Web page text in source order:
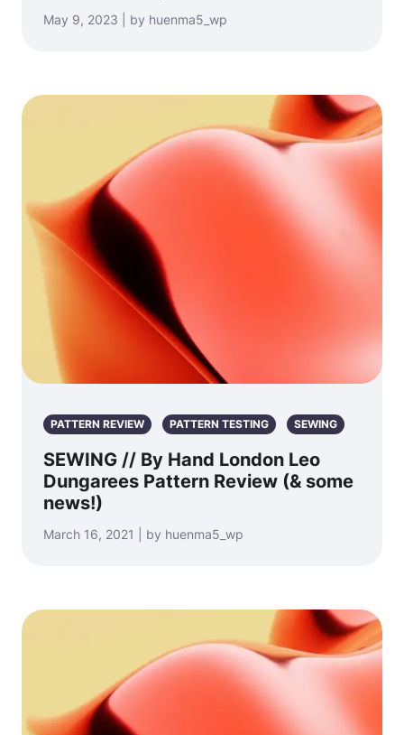
May 9, 2023 | by huenma5_wp
PATTERN REVIEW PATTERN TESTING SEWING
SEWING // By Hand London Leo
Dungarees Pattern Review (& some
news!)
March 16, 2021 | by huenma5_wp